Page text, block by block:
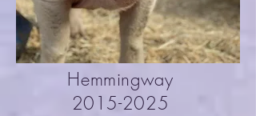
Hemmingway
2015-2025